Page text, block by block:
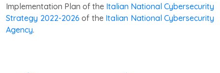
Implementation Plan of the Italian National Cybersecurity
Strategy 2022-2026 of the Italian National Cybersecurity
Agency.